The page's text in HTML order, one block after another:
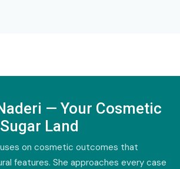
— Your Cosmetic
Land
on cosmetic outcomes that
features. She approaches every case